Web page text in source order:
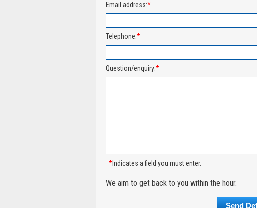
Email address:*
Telephone:*
Question/enquiry:*
*Indicates a field you must enter.
We aim to get back to you within the hour.